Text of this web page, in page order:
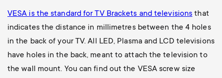
VESA is the standard for TV Brackets and televisions that
indicates the distance in millimetres between the 4 holes
in the back of your TV. All LED, Plasma and LCD televisions
have holes in the back, meant to attach the television to
the wall mount. You can find out the VESA screw size